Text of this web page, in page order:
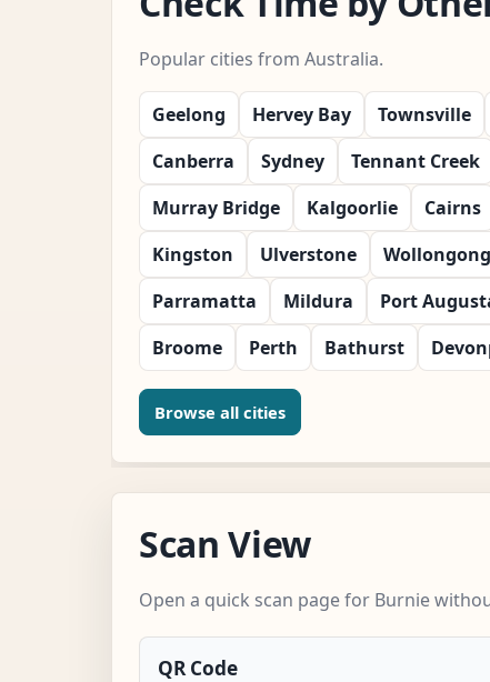
Popular cities from Australia.
Geelong Hervey Bay Townsville
Canberra
Sydney Tennant Creek
Murray Bridge
Kalgoorlie Cairns
Kingston
Ulverstone Wollongong
Parramatta
Mildura Port
Broome
Perth Bathurst
Browse all cities
Scan View
Open a quick scan page for Burnie
QR Code